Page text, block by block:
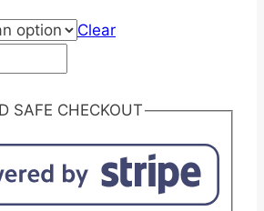
Clear
SAFE CHECKOUT